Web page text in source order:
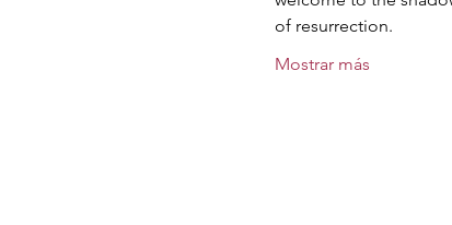
of resurrection.
Mostrar más